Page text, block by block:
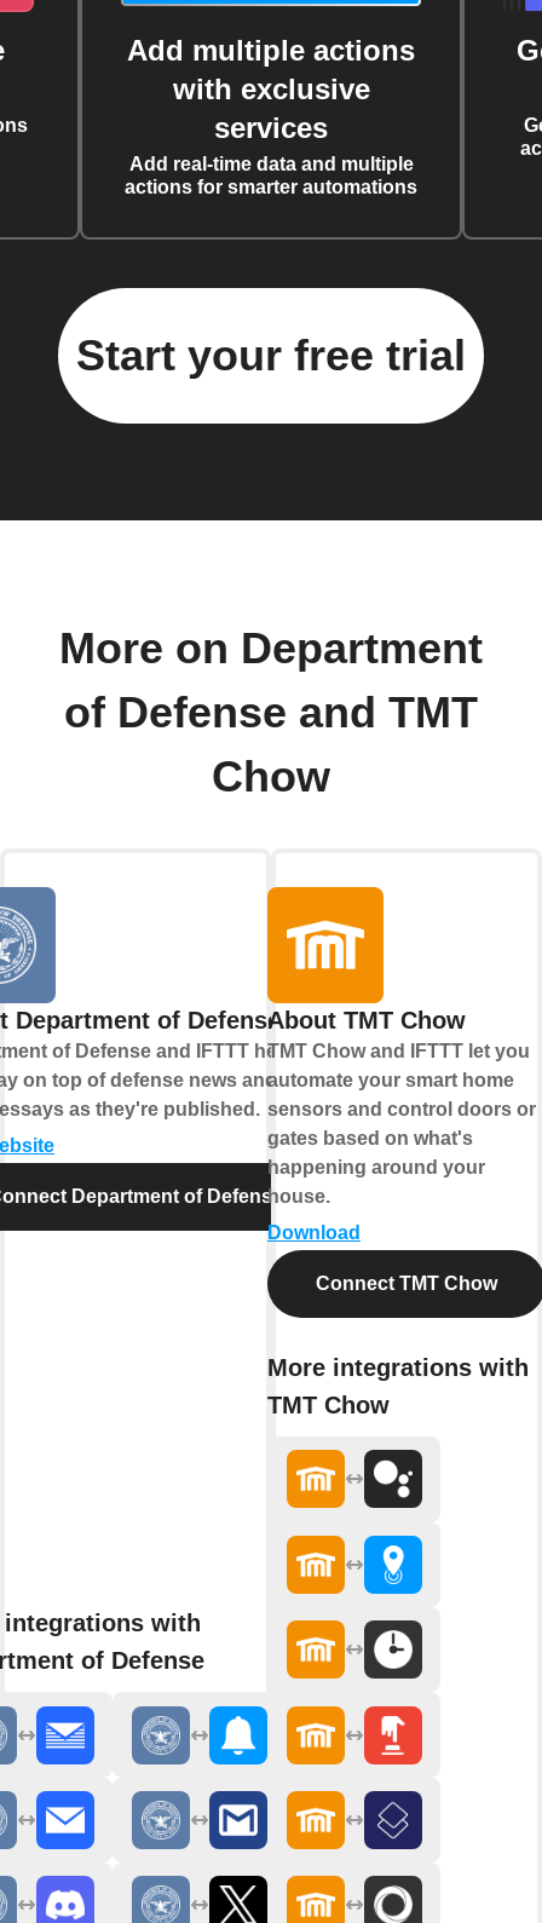
Add multiple actions
with exclusive
services
Add real-time data and multiple
actions for smarter automations
Start your free trial
More on Department
of Defense and TMT
Chow
Department of Defense
of Defense and IFTTT help
on top of defense news and
as they're published.
Department of Defense
integrations with
of Defense
About TMT Chow
TMT Chow and IFTTT let you
automate your smart home
sensors and control doors or
gates based on what's
happening around your
house.
Download
Connect TMT Chow
More integrations with
TMT Chow